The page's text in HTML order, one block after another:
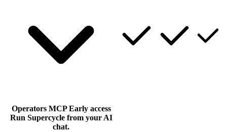
Operators MCP Early access
Run Supercycle from your AI
chat.